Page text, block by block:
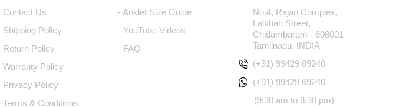
Contact Us
Shipping Policy
Return Policy
Warranty Policy
Privacy Policy
Terms & Conditions
- Anklet Size Guide
- YouTube Videos
- FAQ
No.4, Rajan Complex,
Lalkhan Street,
Chidambaram - 608001
Tamilnadu, INDIA
(+91) 99429 69240
(+91) 99429 69240
(9:30 am to 8:30 pm)